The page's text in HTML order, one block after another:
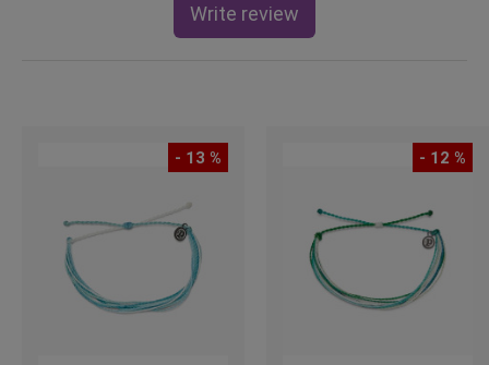
Write review
- 13 % - 12 %